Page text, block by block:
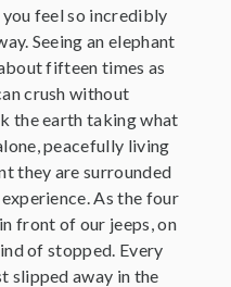
feel so incredibly
Seeing an elephant
fifteen times as
crush without
the earth taking what
peacefully living
they are surrounded
As the four
front of our jeeps, on
of stopped. Every
slipped away in the